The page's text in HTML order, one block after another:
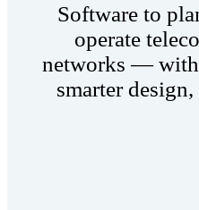
Software to
operate
networks — with
smarter